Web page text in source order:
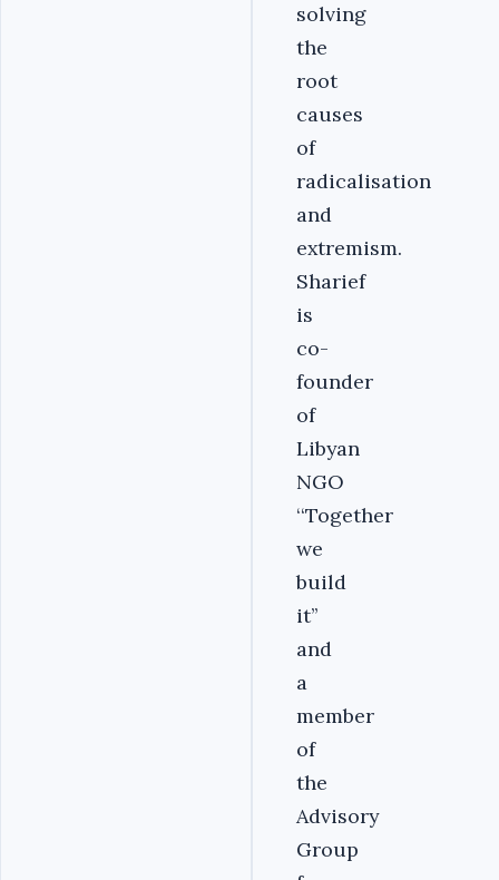
solving
the
root
causes
of
radicalisation
and
extremism.
Sharief
is
co-
founder
of
Libyan
NGO
‘‘Together
we
build
it’’
and
a
member
of
the
Advisory
Group